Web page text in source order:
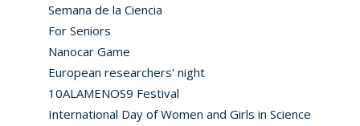
Semana de la Ciencia
For Seniors
Nanocar Game
European researchers' night
10ALAMENOS9 Festival
International Day of Women and Girls in Science